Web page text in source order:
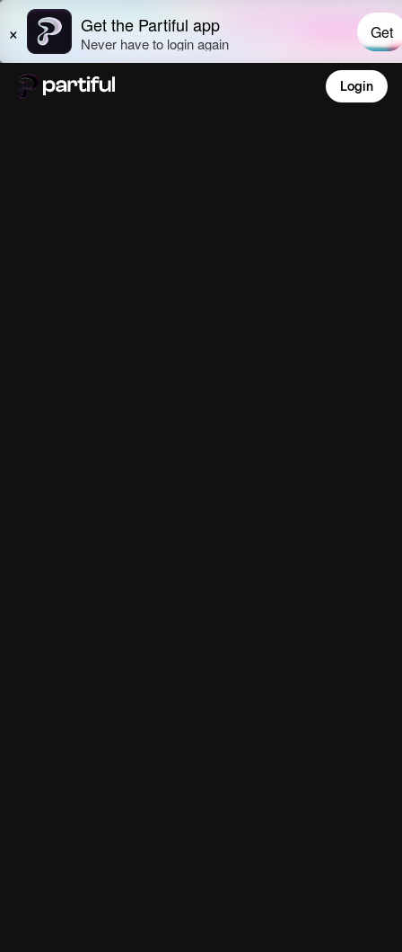
Login